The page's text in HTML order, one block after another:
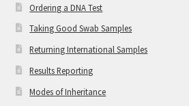
Ordering a DNA Test
Taking Good Swab Samples
Returning International Samples
Results Reporting
Modes of Inheritance